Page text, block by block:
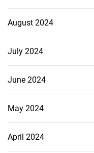
August 2024
July 2024
June 2024
May 2024
April 2024